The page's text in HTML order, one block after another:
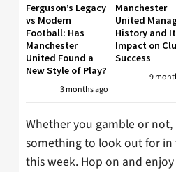
Ferguson’s Legacy
vs Modern
Football: Has
Manchester
United Found a
New Style of Play?
3 months ago
Manchester
United
History and
Impact on
Success
9
Whether you gamble or not,
something to look out for in
this week. Hop on and